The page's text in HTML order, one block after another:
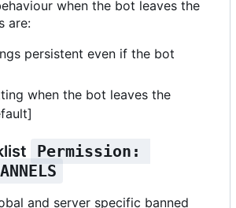
when the bot leaves the
are:
persistent even if the bot
when the bot leaves the
Permission:
and server specific banned